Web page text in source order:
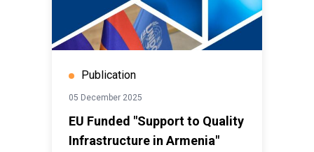
Publication
05 December 2025
EU Funded "Support to Quality
Infrastructure in Armenia"